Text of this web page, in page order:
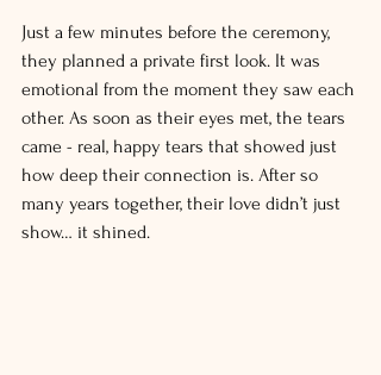
Just a few minutes before the ceremony,
they planned a private first look. It was
emotional from the moment they saw each
other. As soon as their eyes met, the tears
came - real, happy tears that showed just
how deep their connection is. After so
many years together, their love didn’t just
show… it shined.